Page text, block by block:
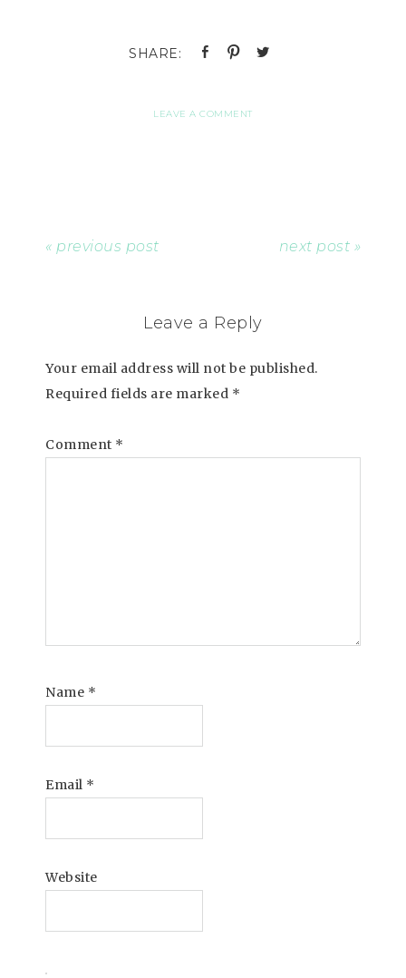
LEAVE A COMMENT
« previous post next post »
Leave a Reply
Your email address will not be published.
Required fields are marked *
Comment *
Name *
Email *
Website